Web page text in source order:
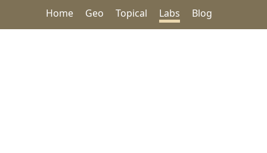
Home Geo Topical Labs Blog